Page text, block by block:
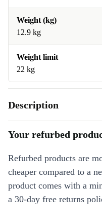
Weight (kg)
12.9 kg
Weight limit
22 kg
Description
Your refurbed
Refurbed products are
cheaper compared to a
product comes with a
a 30-day free returns